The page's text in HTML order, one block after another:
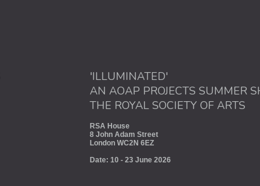
'ILLUMINATED'
AN AOAP PROJECTS SUMMER
THE ROYAL SOCIETY OF ARTS
RSA House
8 John Adam Street
London WC2N 6EZ
Date: 10 - 23 June 2026